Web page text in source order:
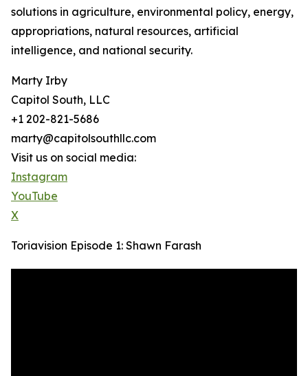
solutions in agriculture, environmental policy, energy,
appropriations, natural resources, artificial
intelligence, and national security.
Marty Irby
Capitol South, LLC
+1 202-821-5686
marty@capitolsouthllc.com
Visit us on social media:
Instagram
YouTube
X
Toriavision Episode 1: Shawn Farash